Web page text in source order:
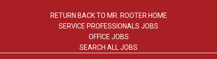
RETURN BACK TO MR. ROOTER HOME
SERVICE PROFESSIONALS JOBS
OFFICE JOBS
SEARCH ALL JOBS